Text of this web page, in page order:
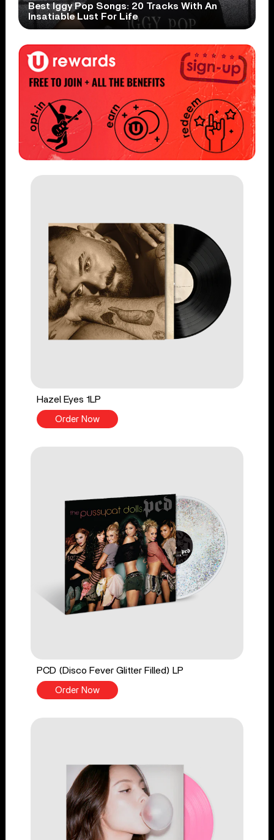
Best Iggy Pop Songs: 20 Tracks With An
Insatiable Lust For Life
Hazel Eyes 1LP
Order Now
PCD (Disco Fever Glitter Filled) LP
Order Now